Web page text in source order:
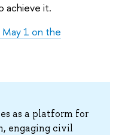
achieve it.
1 on the
as a platform for
engaging civil